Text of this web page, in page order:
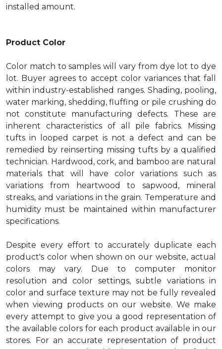
installed amount.
Product Color
Color match to samples will vary from dye lot to dye
lot. Buyer agrees to accept color variances that fall
within industry-established ranges. Shading, pooling,
water marking, shedding, fluffing or pile crushing do
not constitute manufacturing defects. These are
inherent characteristics of all pile fabrics. Missing
tufts in looped carpet is not a defect and can be
remedied by reinserting missing tufts by a qualified
technician. Hardwood, cork, and bamboo are natural
materials that will have color variations such as
variations from heartwood to sapwood, mineral
streaks, and variations in the grain. Temperature and
humidity must be maintained within manufacturer
specifications.
Despite every effort to accurately duplicate each
product's color when shown on our website, actual
colors may vary. Due to computer monitor
resolution and color settings, subtle variations in
color and surface texture may not be fully revealed
when viewing products on our website. We make
every attempt to give you a good representation of
the available colors for each product available in our
stores. For an accurate representation of product